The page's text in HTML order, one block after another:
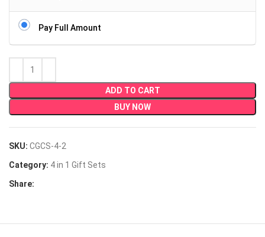
Pay Full Amount
ADD TO CART
BUY NOW
SKU: CGCS-4-2
Category: 4 in 1 Gift Sets
Share: